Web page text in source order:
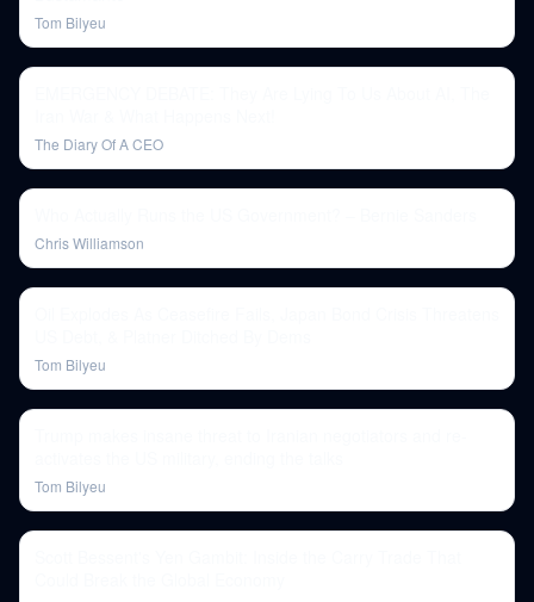
Tom Bilyeu
The Diary Of A CEO
Chris Williamson
Tom Bilyeu
Tom Bilyeu